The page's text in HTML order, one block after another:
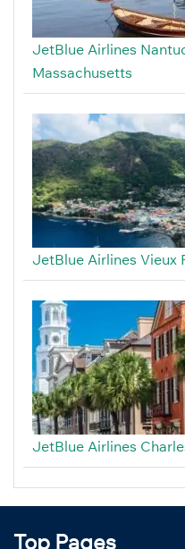
JetBlue Airlines
Massachusetts
JetBlue Airlines Vieux
JetBlue Airlines
Top Pages